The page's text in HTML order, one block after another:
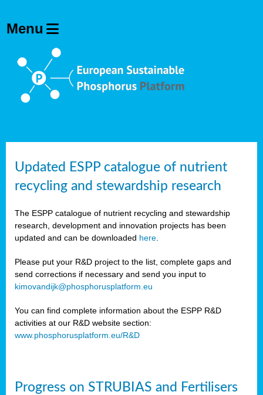
Updated ESPP catalogue of nutrient
recycling and stewardship research
The ESPP catalogue of nutrient recycling and stewardship
research, development and innovation projects has been
updated and can be downloaded here
Please put your R&D project to the list, complete gaps and
send corrections if necessary and send you input to
kimovandijk@phosphorusplatform.eu
You can find complete information about the ESPP R&D
activities at our R&D website section:
www.phosphorusplatform.eu/R&D
Progress on STRUBIAS and Fertilisers